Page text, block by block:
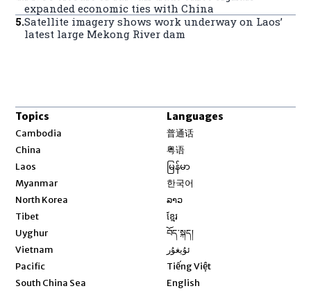
expanded economic ties with China
5.Satellite imagery shows work underway on Laos’
latest large Mekong River dam
Topics
Cambodia
China
Laos
Myanmar
North Korea
Tibet
Uyghur
Vietnam
Pacific
South China Sea
Languages
普通话
粤语
မြန်မာ
한국어
ລາວ
ខ្មែរ
བོད་སྐད།
ئۇيغۇر
Tiếng Việt
English